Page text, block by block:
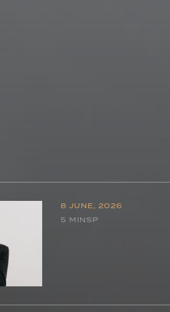
8 JUNE, 2026
5 MINSP